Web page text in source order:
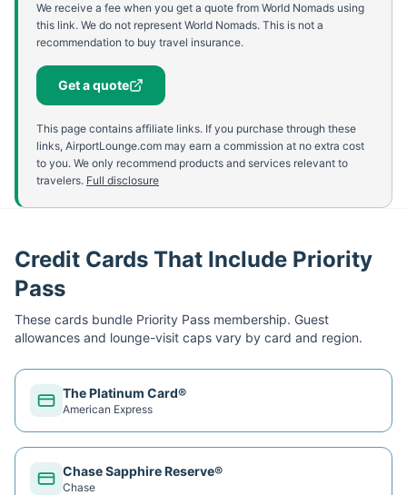
We receive a fee when you get a quote from World Nomads using
this link. We do not represent World Nomads. This is not a
recommendation to buy travel insurance.
Get a quote
This page contains affiliate links. If you purchase through these
links, AirportLounge.com may earn a commission at no extra cost
to you. We only recommend products and services relevant to
travelers. Full disclosure
Credit Cards That Include Priority
Pass
These cards bundle Priority Pass membership. Guest
allowances and lounge-visit caps vary by card and region.
The Platinum Card®
American Express
Chase Sapphire Reserve®
Chase